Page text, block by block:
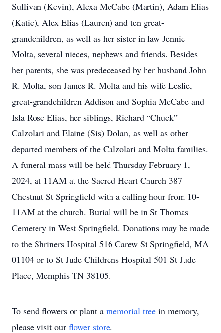
Sullivan (Kevin), Alexa McCabe (Martin), Adam Elias
(Katie), Alex Elias (Lauren) and ten great-
grandchildren, as well as her sister in law Jennie
Molta, several nieces, nephews and friends. Besides
her parents, she was predeceased by her husband John
R. Molta, son James R. Molta and his wife Leslie,
great-grandchildren Addison and Sophia McCabe and
Isla Rose Elias, her siblings, Richard “Chuck”
Calzolari and Elaine (Sis) Dolan, as well as other
departed members of the Calzolari and Molta families.
A funeral mass will be held Thursday February 1,
2024, at 11AM at the Sacred Heart Church 387
Chestnut St Springfield with a calling hour from 10-
11AM at the church. Burial will be in St Thomas
Cemetery in West Springfield. Donations may be made
to the Shriners Hospital 516 Carew St Springfield, MA
01104 or to St Jude Childrens Hospital 501 St Jude
Place, Memphis TN 38105.
To send flowers or plant a memorial tree in memory,
please visit our flower store.